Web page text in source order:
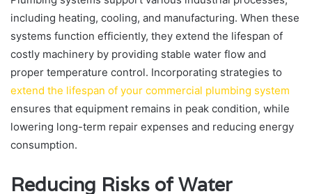
including heating, cooling, and manufacturing. When these
systems function efficiently, they extend the lifespan of
costly machinery by providing stable water flow and
proper temperature control. Incorporating strategies to
extend the lifespan of your commercial plumbing system
ensures that equipment remains in peak condition, while
lowering long-term repair expenses and reducing energy
consumption.
Reducing Risks of Water